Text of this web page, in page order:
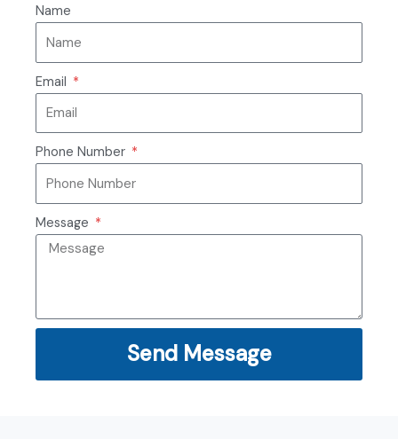
Name
Email
Phone Number
Message
Send Message